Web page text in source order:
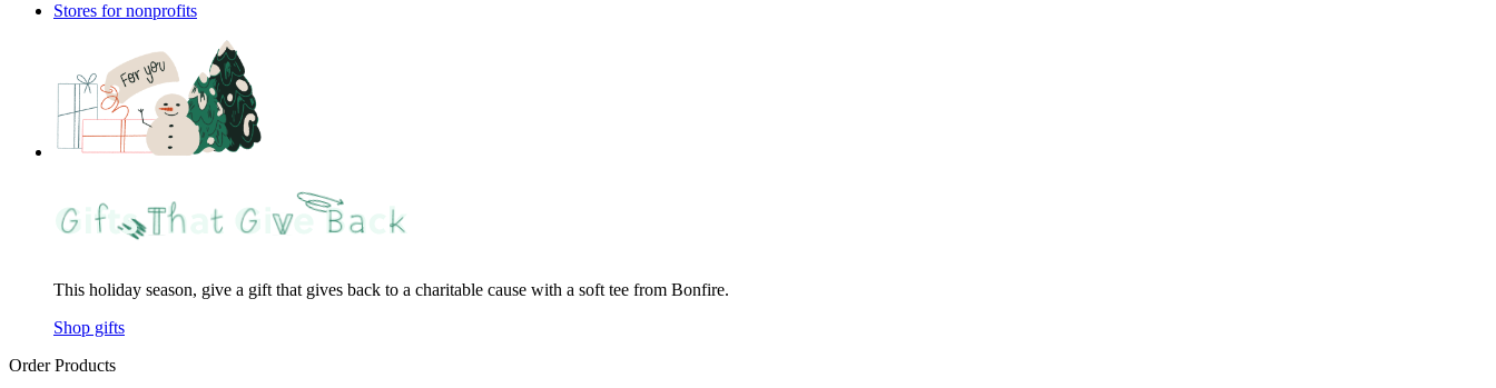
Stores for nonprofits
This holiday season, give a gift that gives back to a charitable cause with a soft tee from Bonfire.
Shop gifts
Order Products